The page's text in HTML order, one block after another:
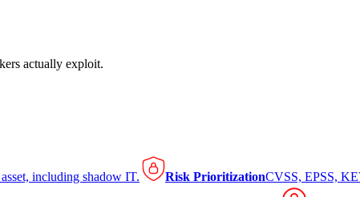
actually exploit.
including shadow IT. Risk PrioritizationCVSS, EPSS,